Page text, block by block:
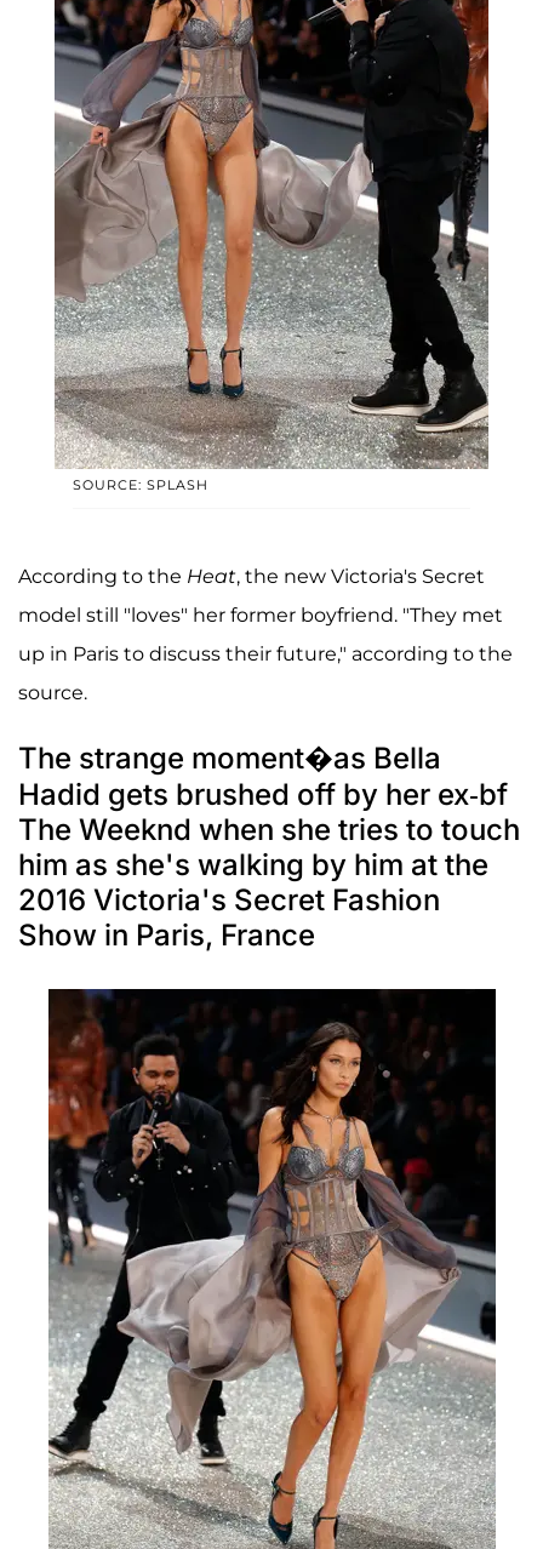
SOURCE: SPLASH
According to the Heat, the new Victoria's Secret
model still "loves" her former boyfriend. "They met
up in Paris to discuss their future," according to the
source.
The strange moment�as Bella
Hadid gets brushed off by her ex-bf
The Weeknd when she tries to touch
him as she's walking by him at the
2016 Victoria's Secret Fashion
Show in Paris, France